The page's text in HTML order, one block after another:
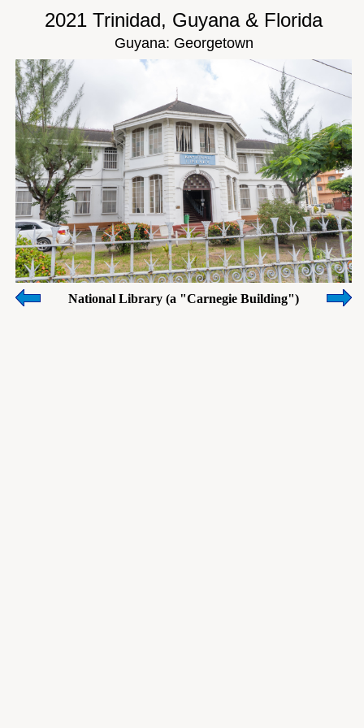
2021 Trinidad, Guyana & Florida
Guyana: Georgetown
National Library (a "Carnegie Building")